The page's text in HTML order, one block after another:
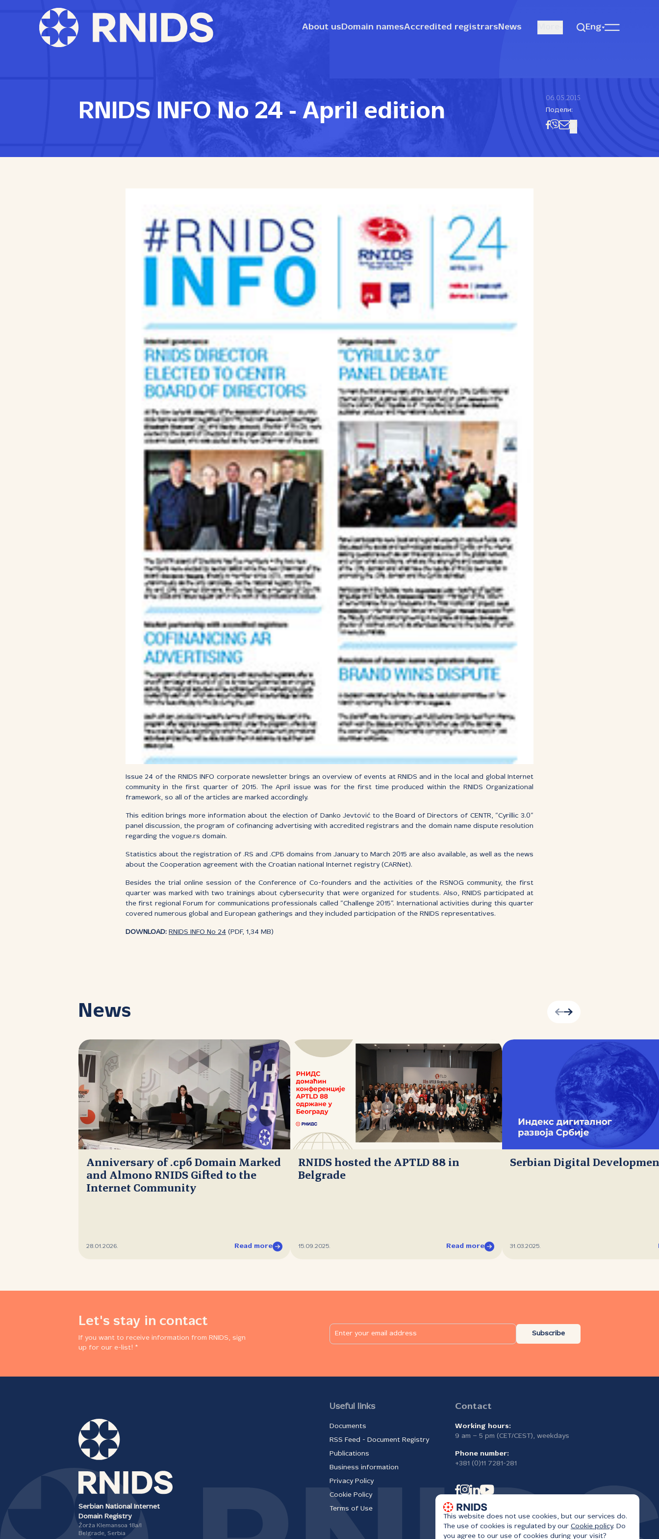
About us Domain namesAccredited registrars News Eng
RNIDS INFO No 24 ‑ April edition
06.05.2015
Подели:
Issue 24 of the RNIDS INFO corporate newsletter brings an overview of events at RNIDS and in the local and global Internet
community in the first quarter of 2015. The April issue was for the first time produced within the RNIDS Organizational
framework, so all of the articles are marked accordingly.
This edition brings more information about the election of Danko Jevtović to the Board of Directors of CENTR, “Cyrillic 3.0”
panel discussion, the program of cofinancing advertising with accredited registrars and the domain name dispute resolution
regarding the vogue.rs domain.
Statistics about the registration of .RS and .СРБ domains from January to March 2015 are also available, as well as the news
about the Cooperation agreement with the Croatian national Internet registry (CARNet).
Besides the trial online session of the Conference of Co-founders and the activities of the RSNOG community, the first
quarter was marked with two trainings about cybersecurity that were organized for students. Also, RNIDS participated at
the first regional Forum for communications professionals called “Challenge 2015”. International activities during this quarter
covered numerous global and European gatherings and they included participation of the RNIDS representatives.
DOWNLOAD: RNIDS INFO No 24 (PDF, 1,34 MB)
News
Anniversary of .срб Domain Marked
and Almono RNIDS Gifted to the
Internet Community
28.01.2026. Read more
RNIDS hosted the APTLD 88 in
Belgrade
15.09.2025. Read more
Serbian Digital
31.03.2025.
Let's stay in contact
If you want to receive information from RNIDS, sign
up for our e-list! *
Subscribe
Serbian National Internet
Domain Registry
Žorža Klemansoa 18а/I
Belgrade, Serbia
Useful links
Documents
RSS Feed - Document Registry
Publications
Business information
Privacy Policy
Cookie Policy
Terms of Use
Contact
Working hours:
9 am – 5 pm (CET/CEST), weekdays
Phone number:
+381 (0)11 7281-281
This website does not use cookies, but our services do.
The use of cookies is regulated by our Cookie policy. Do
you agree to our use of cookies during your visit?